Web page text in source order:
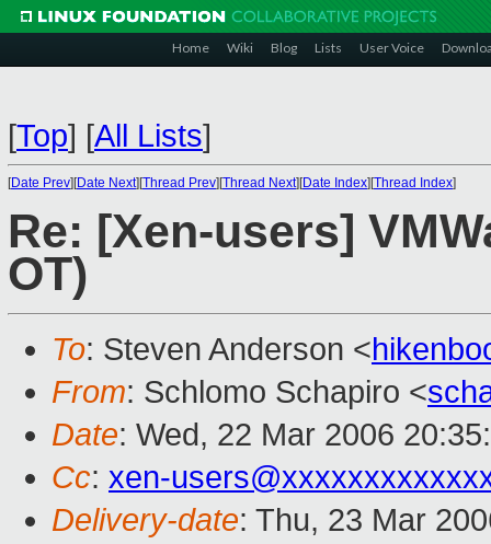
Home Wiki Blog Lists User Voice
[Top] [All Lists]
[Date Prev][Date Next][Thread Prev][Thread Next][Date Index][Thread Index]
Re: [Xen-users]
OT)
To: Steven Anderson <
From: Schlomo Schapiro <
Date: Wed, 22 Mar 2006
Cc: xen-
Delivery-date: Thu, 23 Mar